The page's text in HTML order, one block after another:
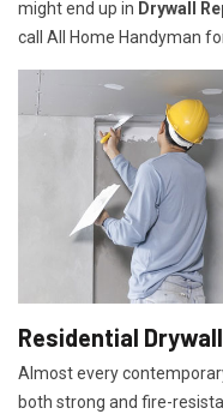
might end up in Drywall
call All Home Handyman
Residential
Almost every
both strong and fire-